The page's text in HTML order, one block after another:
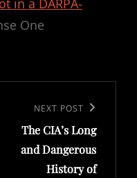
in a DARPA-
One
Post
NEXT POST
The CIA’s Long
and Dangerous
History of